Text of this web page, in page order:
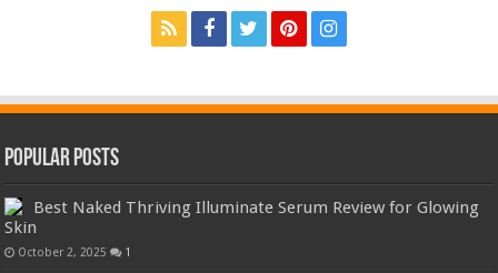
Popular Posts
Best Naked Thriving Illuminate Serum Review for Glowing
Skin
October 2, 2025 1